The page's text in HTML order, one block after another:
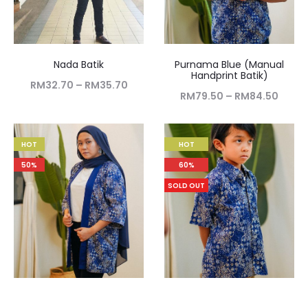
Nada Batik
RM32.70 – RM35.70
Purnama Blue (Manual
Handprint Batik)
RM79.50 – RM84.50
HOT
50%
HOT
60%
SOLD OUT